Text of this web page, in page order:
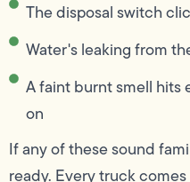
The disposal switch
Water's leaking from
A faint burnt smell hits
on
If any of these sound
ready. Every truck